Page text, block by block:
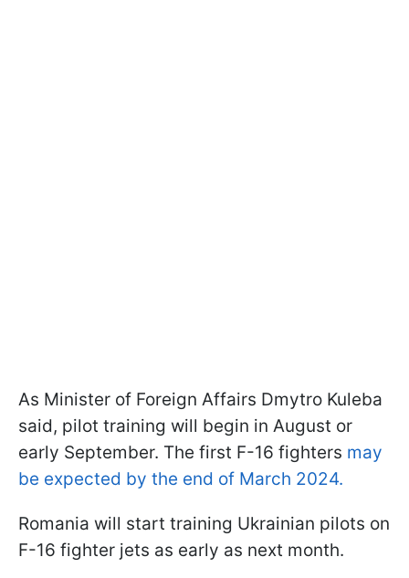
As Minister of Foreign Affairs Dmytro Kuleba
said, pilot training will begin in August or
early September. The first F-16 fighters may
be expected by the end of March 2024.
Romania will start training Ukrainian pilots on
F-16 fighter jets as early as next month.